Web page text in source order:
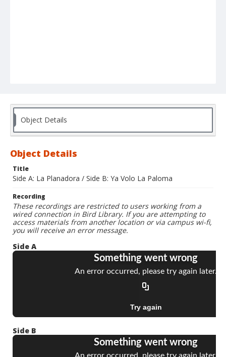
Object Details
Object Details
Title
Side A: La Planadora / Side B: Ya Volo La Paloma
Recording
These recordings are restricted to users working from a
wired connection in Bird Library. If you are attempting to
access materials from another location or via campus wi-fi,
you will receive an error message.
Side A
Side B